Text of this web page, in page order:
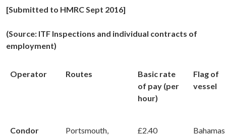
[Submitted to HMRC Sept 2016]
(Source: ITF Inspections and individual contracts of
employment)
Operator Routes
Basic rate
of pay (per
hour)
Flag of
vessel
Condor
Portsmouth,
£2.40 Bahamas